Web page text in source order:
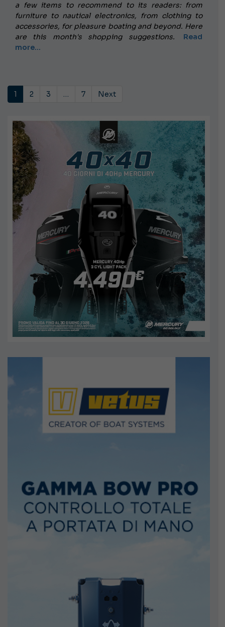
a few items to recommend to its readers: from
furniture to nautical electronics, from clothing to
accessories, for pleasure boating and beyond. Here
are this month's shopping suggestions.
Read
more...
1 2 3 … 7 Next